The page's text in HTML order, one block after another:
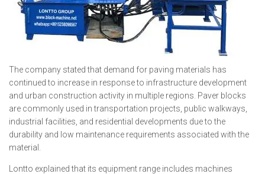
The company stated that demand for paving materials has
continued to increase in response to infrastructure development
and urban construction activity in multiple regions. Paver blocks
are commonly used in transportation projects, public walkways,
industrial facilities, and residential developments due to the
durability and low maintenance requirements associated with the
material.
Lontto explained that its equipment range includes machines